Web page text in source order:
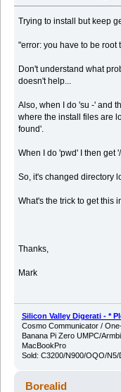
Trying to install but keep
"error: you have to be root
Don't understand what
doesn't help...
Also, when I do 'su -' and
where the install files are
found'.
When I do 'pwd' I then get
So, it's changed directory
What's the trick to get this
Thanks,
Mark
Silicon Valley Digerati - *
Cosmo Communicator /
Banana Pi Zero UMPC/
MacBookPro
Sold: C3200/N900/OQO/
Borealid